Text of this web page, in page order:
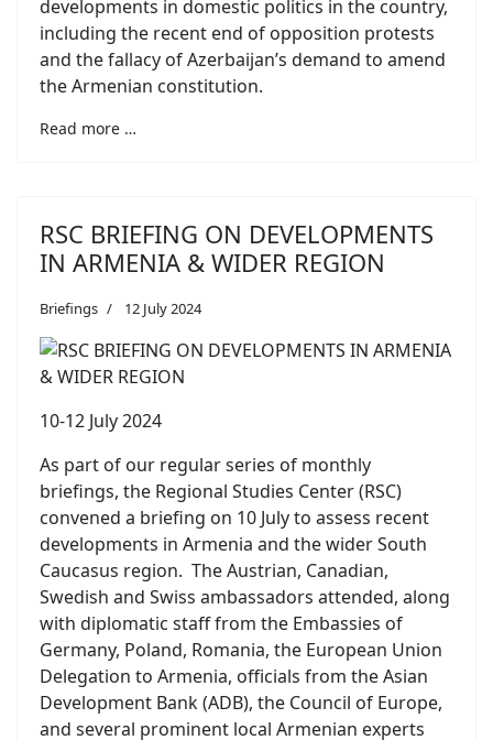
developments in domestic politics in the country,
including the recent end of opposition protests
and the fallacy of Azerbaijan’s demand to amend
the Armenian constitution.
Read more …
RSC BRIEFING ON DEVELOPMENTS
IN ARMENIA & WIDER REGION
Briefings 12 July 2024
10-12 July 2024
As part of our regular series of monthly
briefings, the Regional Studies Center (RSC)
convened a briefing on 10 July to assess recent
developments in Armenia and the wider South
Caucasus region. The Austrian, Canadian,
Swedish and Swiss ambassadors attended, along
with diplomatic staff from the Embassies of
Germany, Poland, Romania, the European Union
Delegation to Armenia, officials from the Asian
Development Bank (ADB), the Council of Europe,
and several prominent local Armenian experts